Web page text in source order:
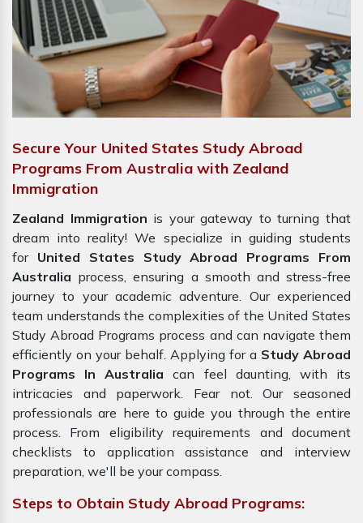
Secure Your United States Study Abroad
Programs From Australia with Zealand
Immigration
Zealand Immigration is your gateway to turning that
dream into reality! We specialize in guiding students
for United States Study Abroad Programs From
Australia process, ensuring a smooth and stress-free
journey to your academic adventure. Our experienced
team understands the complexities of the United States
Study Abroad Programs process and can navigate them
efficiently on your behalf. Applying for a Study Abroad
Programs In Australiacan feel daunting, with its
intricacies and paperwork. Fear not. Our seasoned
professionals are here to guide you through the entire
process. From eligibility requirements and document
checklists to application assistance and interview
preparation, we'll be your compass.
Steps to Obtain Study Abroad Programs: